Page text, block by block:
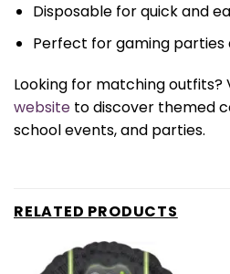
Disposable for quick and
Perfect for gaming
Looking for matching outfits?
website to discover themed
school events, and parties.
RELATED PRODUCTS